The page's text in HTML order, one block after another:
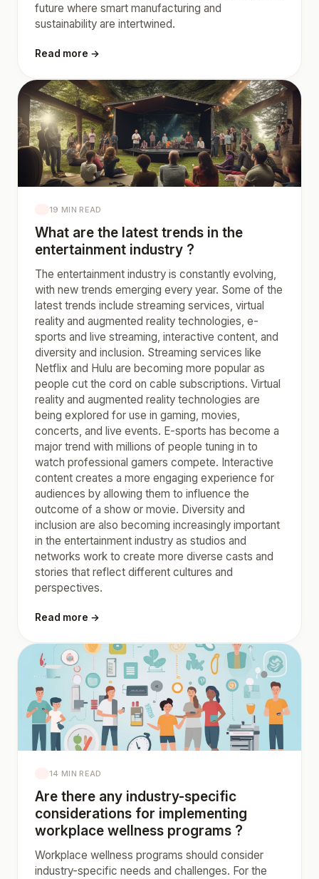
future where smart manufacturing and
sustainability are intertwined.
Read more →
19 MIN READ
What are the latest trends in the
entertainment industry ?
The entertainment industry is constantly evolving,
with new trends emerging every year. Some of the
latest trends include streaming services, virtual
reality and augmented reality technologies, e-
sports and live streaming, interactive content, and
diversity and inclusion. Streaming services like
Netflix and Hulu are becoming more popular as
people cut the cord on cable subscriptions. Virtual
reality and augmented reality technologies are
being explored for use in gaming, movies,
concerts, and live events. E-sports has become a
major trend with millions of people tuning in to
watch professional gamers compete. Interactive
content creates a more engaging experience for
audiences by allowing them to influence the
outcome of a show or movie. Diversity and
inclusion are also becoming increasingly important
in the entertainment industry as studios and
networks work to create more diverse casts and
stories that reflect different cultures and
perspectives.
Read more →
14 MIN READ
Are there any industry-specific
considerations for implementing
workplace wellness programs ?
Workplace wellness programs should consider
industry-specific needs and challenges. For the